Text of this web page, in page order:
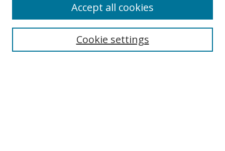
Search
Cookie settings
Accept all cookies